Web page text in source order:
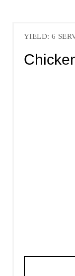
YIELD: 6